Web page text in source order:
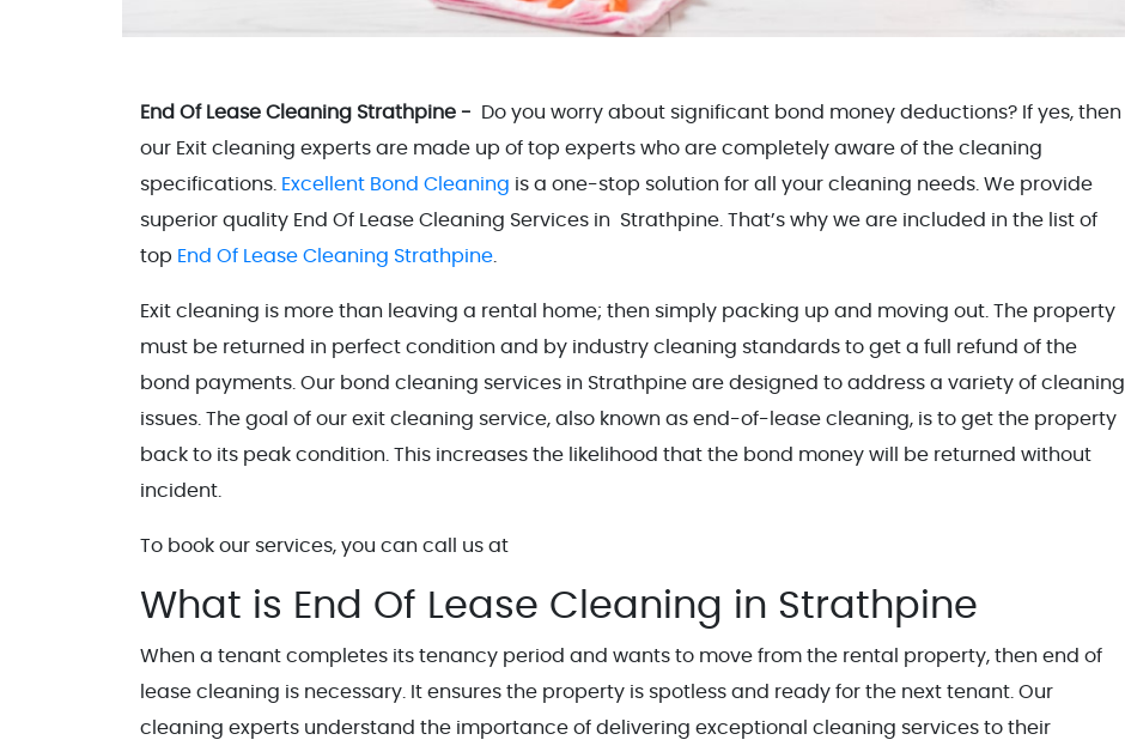
End Of Lease Cleaning Strathpine -
Do you worry about significant bond money deductions? If yes, then
our Exit cleaning experts are made up of top experts who are completely aware of the cleaning
specifications. Excellent Bond Cleaning is a one-stop solution for all your cleaning needs. We provide
superior quality End Of Lease Cleaning Services in Strathpine. That’s why we are included in the list of
top End Of Lease Cleaning Strathpine
Exit cleaning is more than leaving a rental home; then simply packing up and moving out. The property
must be returned in perfect condition and by industry cleaning standards to get a full refund of the
bond payments. Our bond cleaning services in Strathpine are designed to address a variety of cleaning
issues. The goal of our exit cleaning service, also known as end-of-lease cleaning, is to get the property
back to its peak condition. This increases the likelihood that the bond money will be returned without
incident.
To book our services, you can call us at
What is End Of Lease Cleaning in Strathpine
When a tenant completes its tenancy period and wants to move from the rental property, then end of
lease cleaning is necessary. It ensures the property is spotless and ready for the next tenant. Our
cleaning experts understand the importance of delivering exceptional cleaning services to their